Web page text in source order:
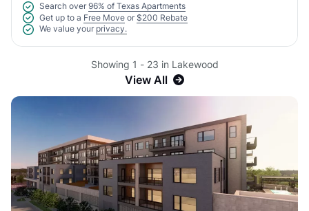
Search over 96% of Texas Apartments
Get up to a Free Move or $200 Rebate
We value your privacy.
Showing 1 - 23 in Lakewood
View All